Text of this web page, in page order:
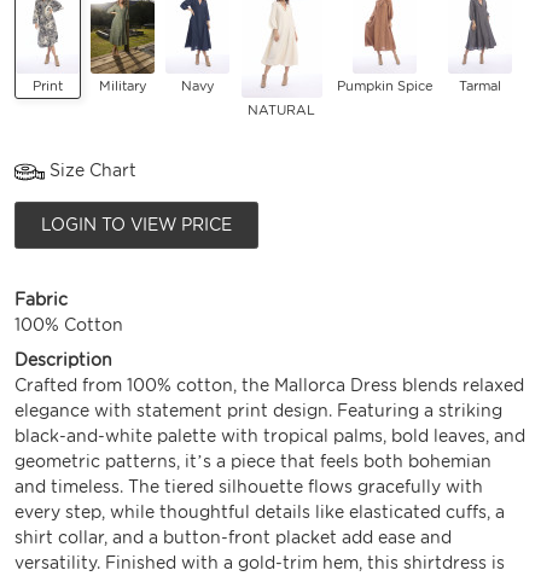
Print Military
Navy
NATURAL
Pumpkin Spice Tarmal
Size Chart
LOGIN TO VIEW PRICE
Fabric
100% Cotton
Description
Crafted from 100% cotton, the Mallorca Dress blends relaxed
elegance with statement print design. Featuring a striking
black-and-white palette with tropical palms, bold leaves, and
geometric patterns, it’s a piece that feels both bohemian
and timeless. The tiered silhouette flows gracefully with
every step, while thoughtful details like elasticated cuffs, a
shirt collar, and a button-front placket add ease and
versatility. Finished with a gold-trim hem, this shirtdress is